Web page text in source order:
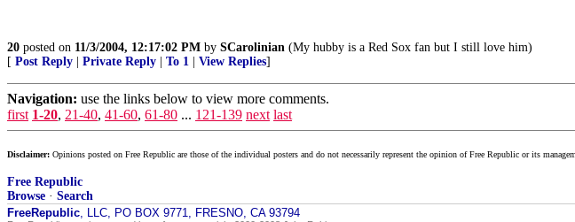
20 posted on 11/3/2004, 12:17:02 PM by SCarolinian (My hubby is a Red Sox fan but I still love him)
[ Post Reply Private Reply To 1 View Replies]
Navigation: use the links below to view more comments.
first 1-20, 21-40, 41-60, 61-80 ... 121-139 next last
Disclaimer: Opinions posted on Free Republic are those of the individual posters and do not necessarily represent the opinion of Free Republic or its
Free Republic
Browse · Search
FreeRepublic, LLC, PO BOX 9771, FRESNO, CA 93794